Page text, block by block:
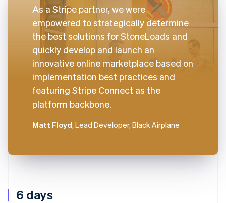
6 days
As a Stripe partner, we were
empowered to strategically determine
the best solutions for StoneLoads and
quickly develop and launch an
innovative online marketplace based on
implementation best practices and
featuring Stripe Connect as the
platform backbone.
Matt Floyd, Lead Developer, Black Airplane